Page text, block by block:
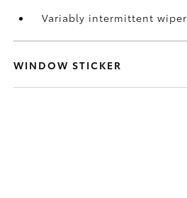
Variably intermittent wiper
WINDOW STICKER